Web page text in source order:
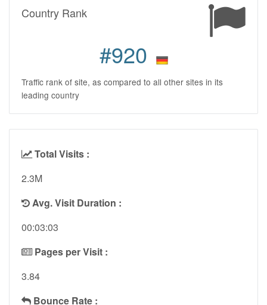
Country Rank
#920
Traffic rank of site, as compared to all other sites in its
leading country
Total Visits :
2.3M
Avg. Visit Duration :
00:03:03
Pages per Visit :
3.84
Bounce Rate :